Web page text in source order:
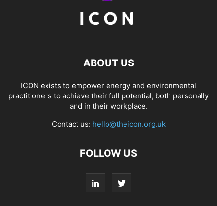
ABOUT US
ICON exists to empower energy and environmental
practitioners to achieve their full potential, both personally
and in their workplace.
Contact us: hello@theicon.org.uk
FOLLOW US